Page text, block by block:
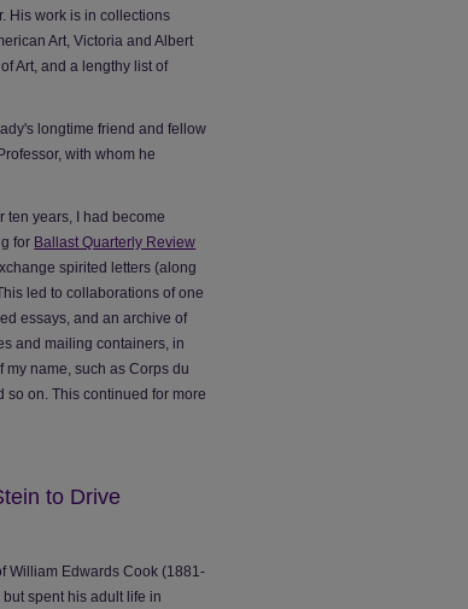
His work is in collections
Art, Victoria and Albert
Art, and a lengthy list of
longtime friend and fellow
with whom he
ten years, I had become
for Ballast Quarterly Review
spirited letters (along
led to collaborations of one
essays, and an archive of
and mailing containers, in
name, such as Corps du
so on. This continued for more
to Drive
William Edwards Cook (1881-
spent his adult life in